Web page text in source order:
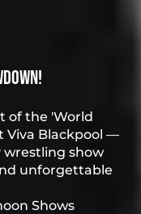
of the 'World
Viva Blackpool —
show
unforgettable
Shows